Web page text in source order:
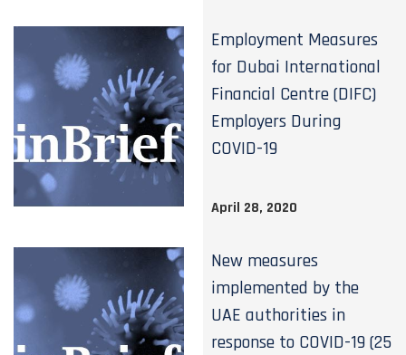
Employment Measures
for Dubai International
Financial Centre (DIFC)
Employers During
COVID-19
April 28, 2020
New measures
implemented by the
UAE authorities in
response to COVID-19 (25